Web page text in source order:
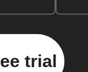
trial